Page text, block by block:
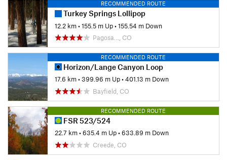
RECOMMENDED ROUTE
Turkey Springs Lollipop
12.2 km•155.5 m Up•155.54 m Down
Pagosa…, CO
RECOMMENDED ROUTE
Horizon/Lange Canyon Loop
17.6 km•399.96 m Up•401.13 m Down
Bayfield, CO
RECOMMENDED ROUTE
FSR 523/524
22.7 km•635.4 m Up•633.89 m Down
Creede, CO